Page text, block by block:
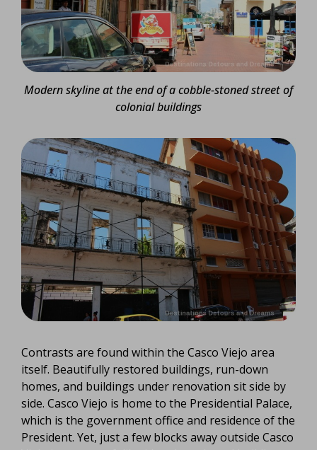
Modern skyline at the end of a cobble-stoned street of
colonial buildings
Contrasts are found within the Casco Viejo area
itself. Beautifully restored buildings, run-down
homes, and buildings under renovation sit side by
side. Casco Viejo is home to the Presidential Palace,
which is the government office and residence of the
President. Yet, just a few blocks away outside Casco